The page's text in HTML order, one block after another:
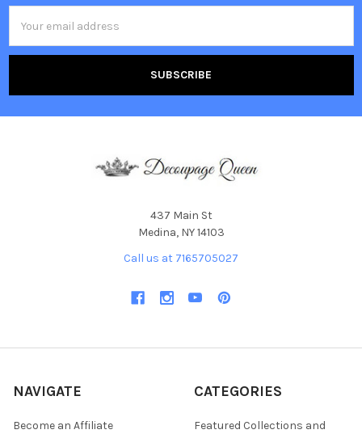
Address
437 Main St
Medina, NY 14103
Call us at 7165705027
NAVIGATE
Become an Affiliate
CATEGORIES
Featured Collections and